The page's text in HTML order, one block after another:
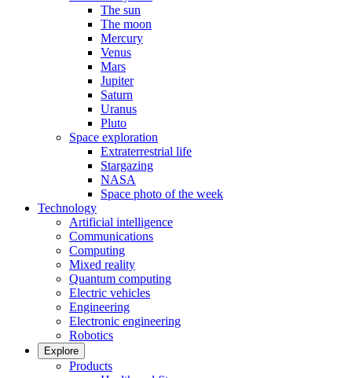
The sun
The moon
Mercury
Venus
Mars
Jupiter
Saturn
Uranus
Pluto
Space exploration
Extraterrestrial life
Stargazing
NASA
Space photo of the week
Technology
Artificial intelligence
Communications
Computing
Mixed reality
Quantum computing
Electric vehicles
Engineering
Electronic engineering
Robotics
Explore
Products